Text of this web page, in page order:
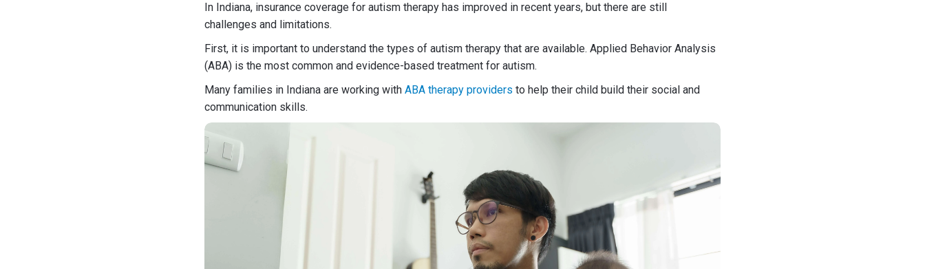
In Indiana, insurance coverage for autism therapy has improved in recent years, but there are still
challenges and limitations.
First, it is important to understand the types of autism therapy that are available. Applied Behavior Analysis
(ABA) is the most common and evidence-based treatment for autism.
Many families in Indiana are working with ABA therapy providers to help their child build their social and
communication skills.